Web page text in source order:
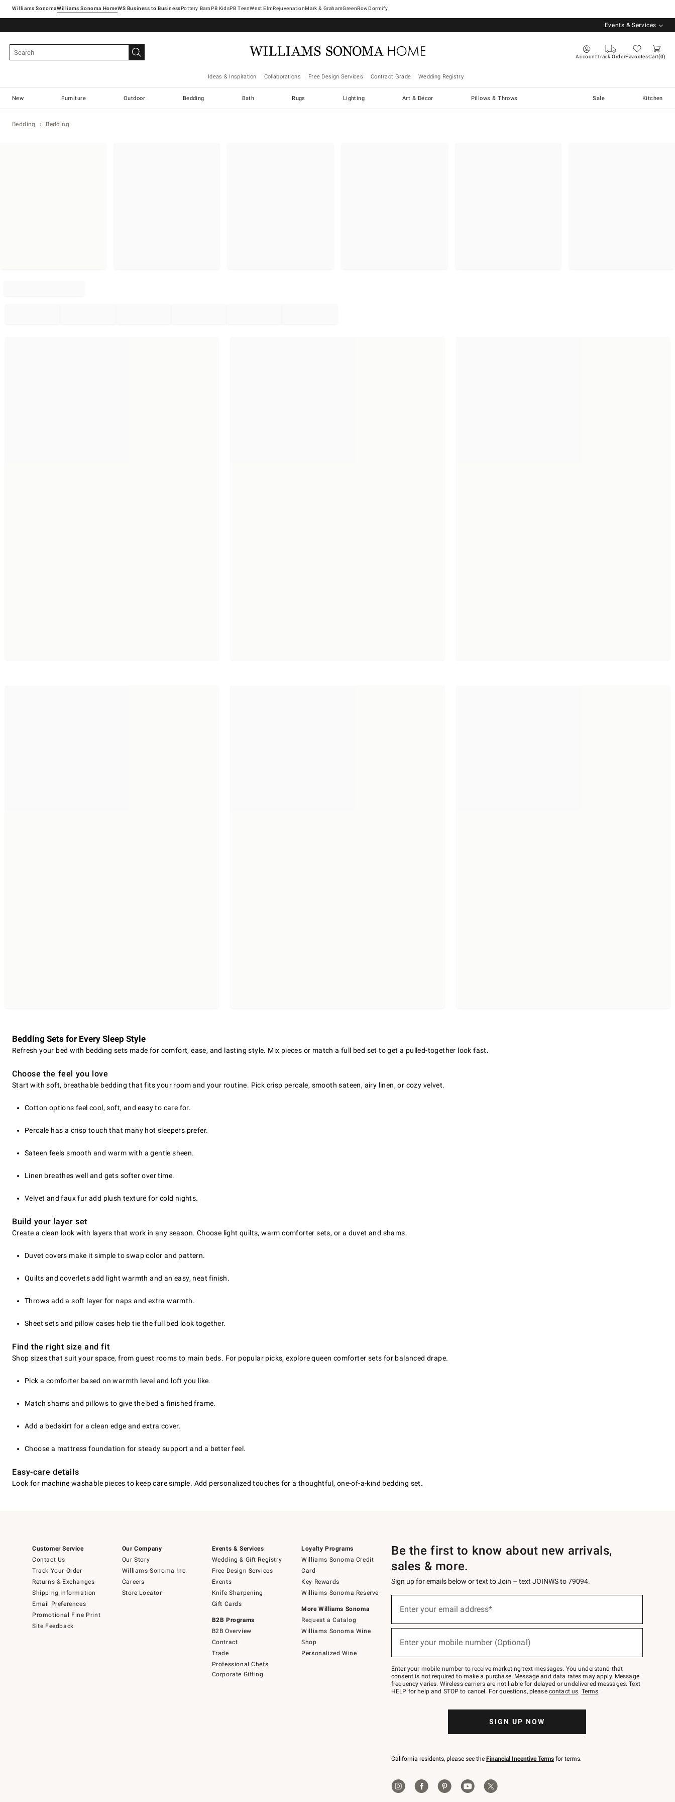
Williams SonomaWilliams Sonoma Home Pottery Barn West ElmRejuvenationMark & GrahamGreenRowDormify
Events & Services
AccountTrack OrderFavoritesCart 0
Ideas & Inspiration Collaborations Free Design Services Contract Grade Wedding Registry
New Furniture Outdoor Bedding Bath Rugs Lighting Art & Décor Pillows & Throws Sale Kitchen
Bedding Bedding
Bedding Sets for Every Sleep Style
Refresh your bed with bedding sets made for comfort, ease, and lasting style. Mix pieces or match a full bed set to get a pulled-together look fast.
Choose the feel you love
Start with soft, breathable bedding that fits your room and your routine. Pick crisp percale, smooth sateen, airy linen, or cozy velvet.
Cotton options feel cool, soft, and easy to care for.
Percale has a crisp touch that many hot sleepers prefer.
Sateen feels smooth and warm with a gentle sheen.
Linen breathes well and gets softer over time.
Velvet and faux fur add plush texture for cold nights.
Build your layer set
Create a clean look with layers that work in any season. Choose light quilts, warm comforter sets, or a duvet and shams.
Duvet covers make it simple to swap color and pattern.
Quilts and coverlets add light warmth and an easy, neat finish.
Throws add a soft layer for naps and extra warmth.
Sheet sets and pillow cases help tie the full bed look together.
Find the right size and fit
Shop sizes that suit your space, from guest rooms to main beds. For popular picks, explore queen comforter sets for balanced drape.
Pick a comforter based on warmth level and loft you like.
Match shams and pillows to give the bed a finished frame.
Add a bedskirt for a clean edge and extra cover.
Choose a mattress foundation for steady support and a better feel.
Easy-care details
Look for machine washable pieces to keep care simple. Add personalized touches for a thoughtful, one-of-a-kind bedding set.
Customer Service
Contact Us
Track Your Order
Returns & Exchanges
Shipping Information
Email Preferences
Promotional Fine Print
Site Feedback
Our Company
Our Story
Williams-Sonoma Inc.
Careers
Store Locator
Events & Services
Wedding & Gift Registry
Free Design Services
Events
Knife Sharpening
Gift Cards
B2B Programs
B2B Overview
Contract
Trade
Professional Chefs
Corporate Gifting
Loyalty Programs
Williams Sonoma Credit
Card
Key Rewards
Williams Sonoma Reserve
More Williams Sonoma
Request a Catalog
Williams Sonoma Wine
Shop
Personalized Wine
Be the first to know about new arrivals,
sales & more.
Sign up for emails below or text to Join – text JOINWS to 79094.
below
Join
–
text
JOINWS
to
Enter your email address*
Enter your mobile number (Optional)
Enter your mobile number to receive marketing text messages. You understand that
consent is not required to make a purchase. Message and data rates may apply. Message
frequency varies. Wireless carriers are not liable for delayed or undelivered messages. Text
HELP for help and STOP to cancel. For questions, please contact us. Terms.
SIGN UP NOW
California residents, please see the Financial Incentive Terms for terms.